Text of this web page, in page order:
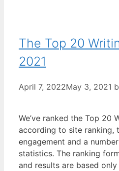
The Top 20
2021
April 7, 2022May 3, 2021
We’ve ranked the Top 20
according to site ranking,
engagement and a
statistics. The ranking
and results are based